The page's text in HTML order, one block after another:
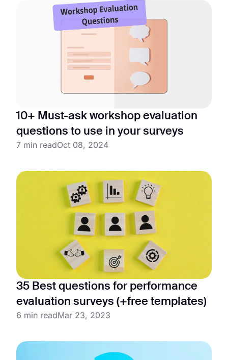
10+ Must-ask workshop evaluation
questions to use in your surveys
7 min readOct 08, 2024
35 Best questions for performance
evaluation surveys (+free templates)
6 min readMar 23, 2023